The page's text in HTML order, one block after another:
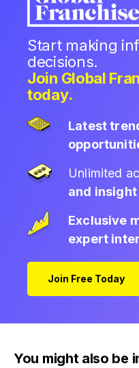
Start making
decisions.
Join Global
today.
Latest
Unlimited
and insight
Exclusive
expert
Join Free Today
You might also be